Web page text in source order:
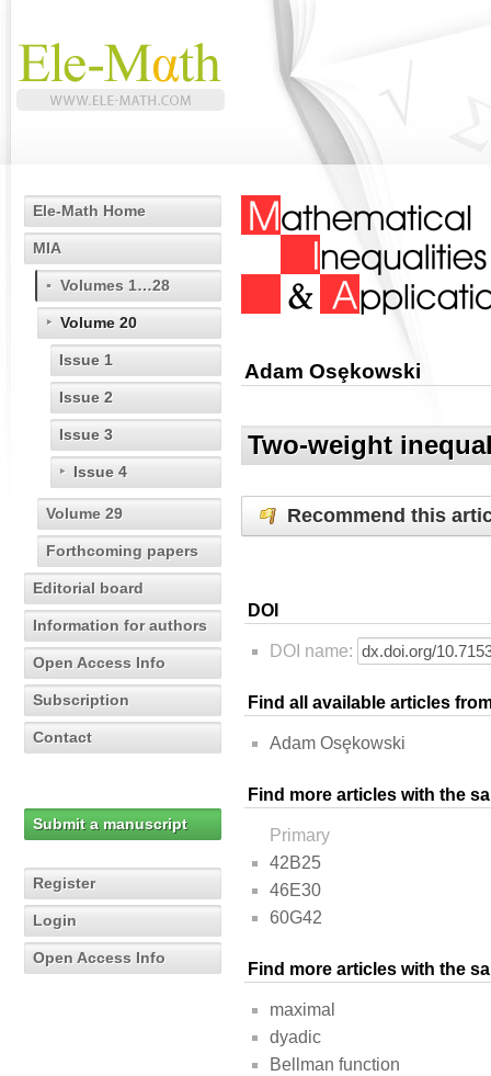
Ele-Math Home
MIA
Volumes 1…28
Volume 20
Issue 1
Issue 2
Issue 3
Issue 4
Volume 29
Forthcoming papers
Editorial board
Information for authors
Open Access Info
Subscription
Contact
Submit a manuscript
Register
Login
Open Access Info
Adam Osȩkowski
Two-weight
Recommend this
DOI
DOI name:
Find all available articles
Adam Osȩkowski
Find more articles with the
Primary
42B25
46E30
60G42
Find more articles with the
maximal
dyadic
Bellman function